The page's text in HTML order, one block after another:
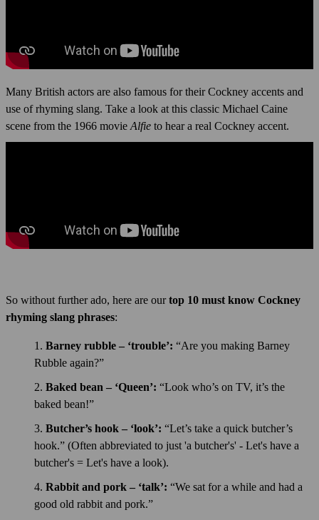
Many British actors are also famous for their Cockney accents and
use of rhyming slang. Take a look at this classic Michael Caine
scene from the 1966 movie Alfie to hear a real Cockney accent.
So without further ado, here are ourtop 10 must know Cockney
rhyming slang phrases:
Barney rubble – ‘trouble’: “Are you making Barney
Rubble again?”
Baked bean – ‘Queen’: “Look who’s on TV, it’s the
baked bean!”
Butcher’s hook – ‘look’: “Let’s take a quick butcher’s
hook.” (Often abbreviated to just 'a butcher's' - Let's have a
butcher's = Let's have a look).
Rabbit and pork – ‘talk’: “We sat for a while and had a
good old rabbit and pork.”